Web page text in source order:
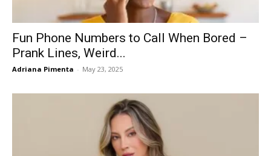
Fun Phone Numbers to Call When Bored –
Prank Lines, Weird...
Adriana Pimenta - May 23, 2025